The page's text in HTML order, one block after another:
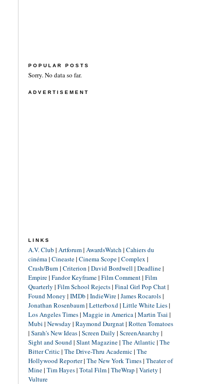
POPULAR POSTS
Sorry. No data so far.
ADVERTISEMENT
LINKS
A.V. Club | Artforum| AwardsWatch | Cahiers du
cinéma| Cineaste| Cinema Scope| Complex |
Crash/Burn | Criterion | David Bordwell | Deadline|
Empire| Fandor Keyframe| Film Comment| Film
Quarterly | Film School Rejects| Final Girl Pop Chat|
Found Money | IMDb | IndieWire| James Rocarols|
Jonathan Rosenbaum| Letterboxd| Little White Lies|
Los Angeles Times| Maggie in America| Martin Tsai |
Mubi | Newsday | Raymond Durgnat| Rotten Tomatoes
| Sarah's New Ideas| Screen Daily | ScreenAnarchy |
Sight and Sound| Slant Magazine| The Atlantic| The
Bitter Critic| The Drive-Thru Academic| The
Hollywood Reporter| The New York Times| Theater of
Mine| Tim Hayes| Total Film| TheWrap | Variety |
Vulture